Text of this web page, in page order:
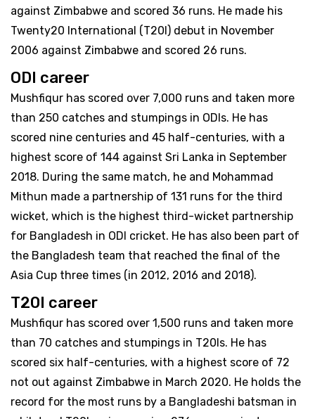
against Zimbabwe and scored 36 runs. He made his
Twenty20 International (T20I) debut in November
2006 against Zimbabwe and scored 26 runs.
ODI career
Mushfiqur has scored over 7,000 runs and taken more
than 250 catches and stumpings in ODIs. He has
scored nine centuries and 45 half-centuries, with a
highest score of 144 against Sri Lanka in September
2018. During the same match, he and Mohammad
Mithun made a partnership of 131 runs for the third
wicket, which is the highest third-wicket partnership
for Bangladesh in ODI cricket. He has also been part of
the Bangladesh team that reached the final of the
Asia Cup three times (in 2012, 2016 and 2018).
T20I career
Mushfiqur has scored over 1,500 runs and taken more
than 70 catches and stumpings in T20Is. He has
scored six half-centuries, with a highest score of 72
not out against Zimbabwe in March 2020. He holds the
record for the most runs by a Bangladeshi batsman in